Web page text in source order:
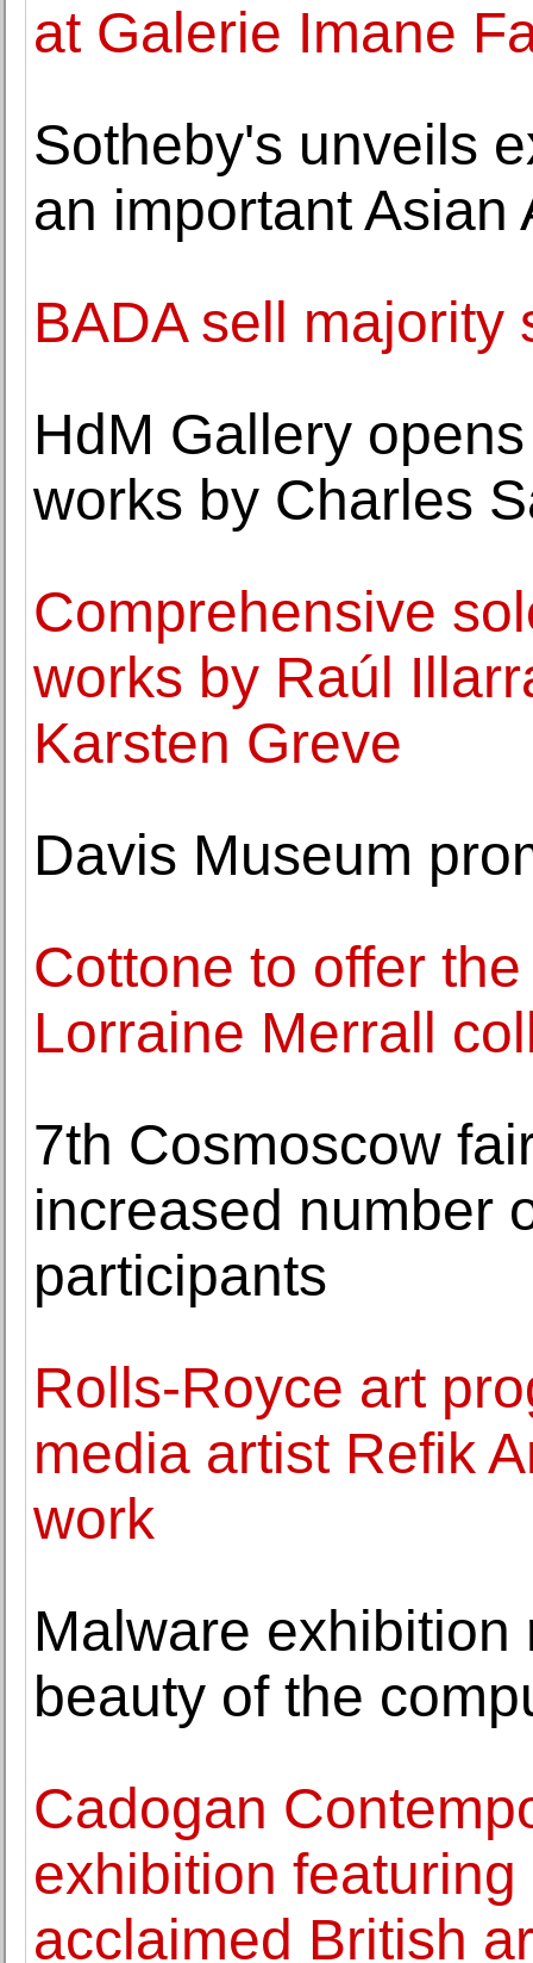
at Galerie Imane
Sotheby's unveils
an important Asian
BADA sell majority
HdM Gallery
works by Charles
Comprehensive
works by Raúl
Karsten Greve
Davis Museum
Cottone to offer
Lorraine Merrall
7th Cosmoscow
increased number
participants
Rolls-Royce art
media artist Refik
work
Malware
beauty of the
Cadogan
exhibition
acclaimed British